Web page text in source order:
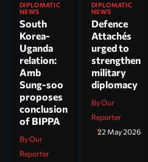
DIPLOMATIC
NEWS
South
Korea-
Uganda
relation:
Amb
Sung-soo
proposes
conclusion
of BIPPA
By Our
Reporter
DIPLOMATIC
NEWS
Defence
Attachés
urged to
strengthen
military
diplomacy
By Our
Reporter
22 May 2026